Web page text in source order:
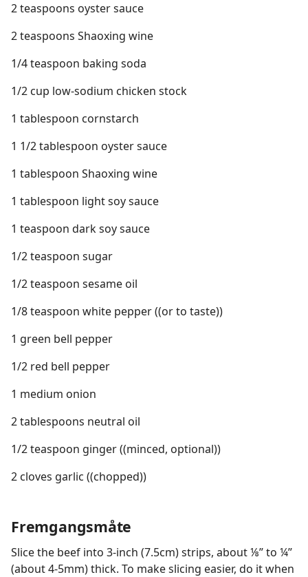
2 teaspoons oyster sauce
2 teaspoons Shaoxing wine
1/4 teaspoon baking soda
1/2 cup low-sodium chicken stock
1 tablespoon cornstarch
1 1/2 tablespoon oyster sauce
1 tablespoon Shaoxing wine
1 tablespoon light soy sauce
1 teaspoon dark soy sauce
1/2 teaspoon sugar
1/2 teaspoon sesame oil
1/8 teaspoon white pepper ((or to taste))
1 green bell pepper
1/2 red bell pepper
1 medium onion
2 tablespoons neutral oil
1/2 teaspoon ginger ((minced, optional))
2 cloves garlic ((chopped))
Fremgangsmåte
Slice the beef into 3-inch (7.5cm) strips, about ⅛” to ¼”
(about 4-5mm) thick. To make slicing easier, do it when